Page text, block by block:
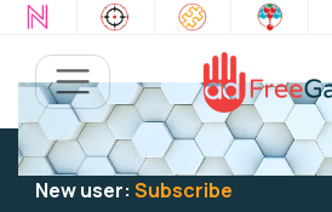
Existing user:Log into play
New user: Subscribe